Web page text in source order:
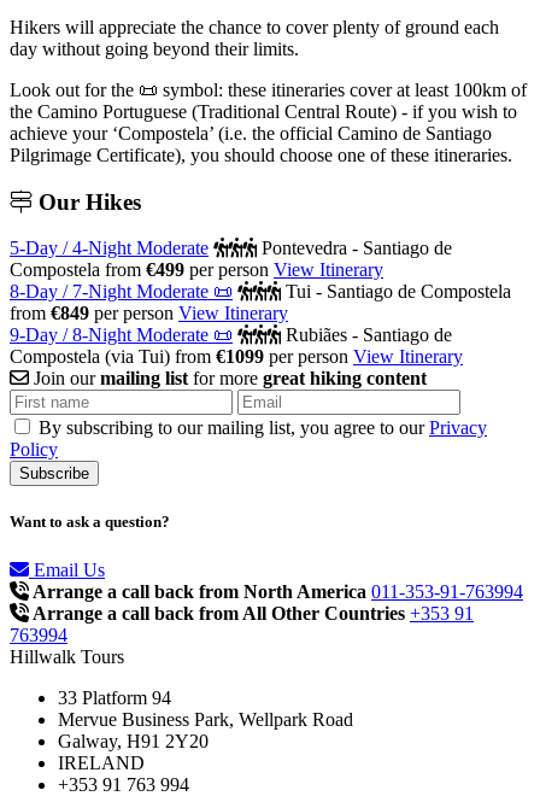
Hikers will appreciate the chance to cover plenty of ground each
day without going beyond their limits.
Look out for the 📜 symbol: these itineraries cover at least 100km of
the Camino Portuguese (Traditional Central Route) - if you wish to
achieve your ‘Compostela’ (i.e. the official Camino de Santiago
Pilgrimage Certificate), you should choose one of these itineraries.
Our Hikes
5-Day / 4-Night Moderate
Pontevedra - Santiago de
Compostela from €499 per person View Itinerary
8-Day / 7-Night Moderate 📜
Tui - Santiago de Compostela
from €849 per person View Itinerary
9-Day / 8-Night Moderate 📜
Rubiães - Santiago de
Compostela (via Tui) from €1099 per person View Itinerary
Join ourmailing list for more great hiking content
By subscribing to our mailing list, you agree to ourPrivacy
Policy
Want to ask a question?
Email Us
Arrange a call back from North America 011-353-91-763994
Arrange a call back from All Other Countries +353 91
763994
Hillwalk Tours
33 Platform 94
Mervue Business Park, Wellpark Road
Galway, H91 2Y20
IRELAND
+353 91 763 994